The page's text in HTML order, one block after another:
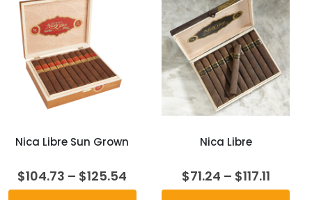
Nica Libre Sun Grown
$104.73 – $125.54
range:
Nica Libre
$71.24 – $117.11Price
range: